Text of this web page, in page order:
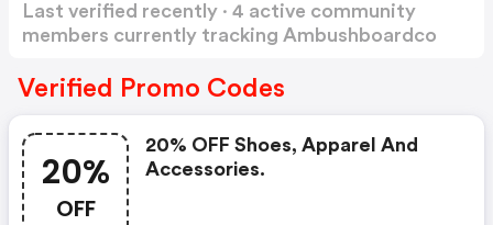
Last verified recently · 4 active community
members currently tracking Ambushboardco
Verified Promo Codes
20%
OFF
20% OFF Shoes, Apparel And
Accessories.